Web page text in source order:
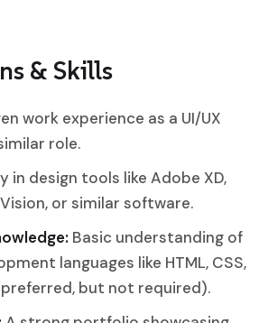
& Skills
work experience as a UI/UX
role.
in design tools like Adobe XD,
or similar software.
Basic understanding of
languages like HTML, CSS,
but not required).